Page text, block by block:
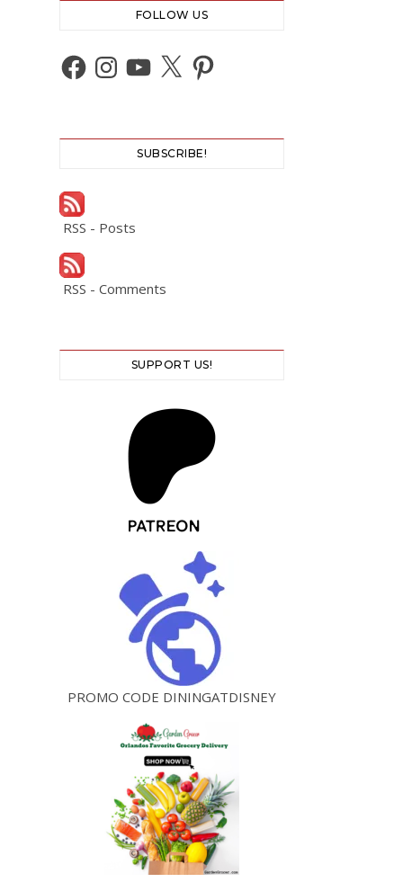
FOLLOW US
Facebook
Instagram
YouTube
X Pinterest
SUBSCRIBE!
RSS - Posts
RSS - Comments
SUPPORT US!
PROMO CODE DININGATDISNEY